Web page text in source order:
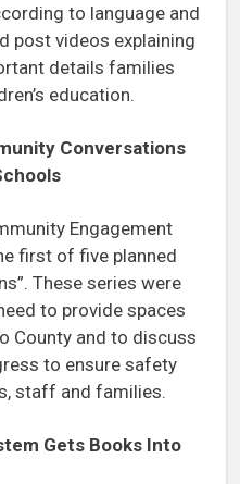
to language and
post videos explaining
details families
education.
Conversations
Engagement
first of five planned
These series were
to provide spaces
County and to discuss
to ensure safety
staff and families.
Gets Books Into